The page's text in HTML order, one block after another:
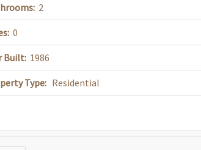
2
0
Built: 1986
Type: Residential